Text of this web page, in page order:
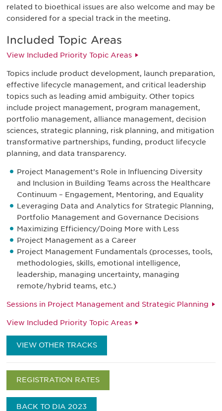
related to bioethical issues are also welcome and may be
considered for a special track in the meeting.
Included Topic Areas
View Included Priority Topic Areas
Topics include product development, launch preparation,
effective lifecycle management, and critical leadership
topics such as leading amid ambiguity. Other topics
include project management, program management,
portfolio management, alliance management, decision
sciences, strategic planning, risk planning, and mitigation
transformative partnerships, funding, product lifecycle
planning, and data transparency.
Project Management’s Role in Influencing Diversity
and Inclusion in Building Teams across the Healthcare
Continuum – Engagement, Mentoring, and Equality
Leveraging Data and Analytics for Strategic Planning,
Portfolio Management and Governance Decisions
Maximizing Efficiency/Doing More with Less
Project Management as a Career
Project Management Fundamentals (processes, tools,
methodologies, skills, emotional intelligence,
leadership, managing uncertainty, managing
remote/hybrid teams, etc.)
Sessions in Project Management and Strategic Planning
View Included Priority Topic Areas
VIEW OTHER TRACKS
REGISTRATION RATES
BACK TO DIA 2023